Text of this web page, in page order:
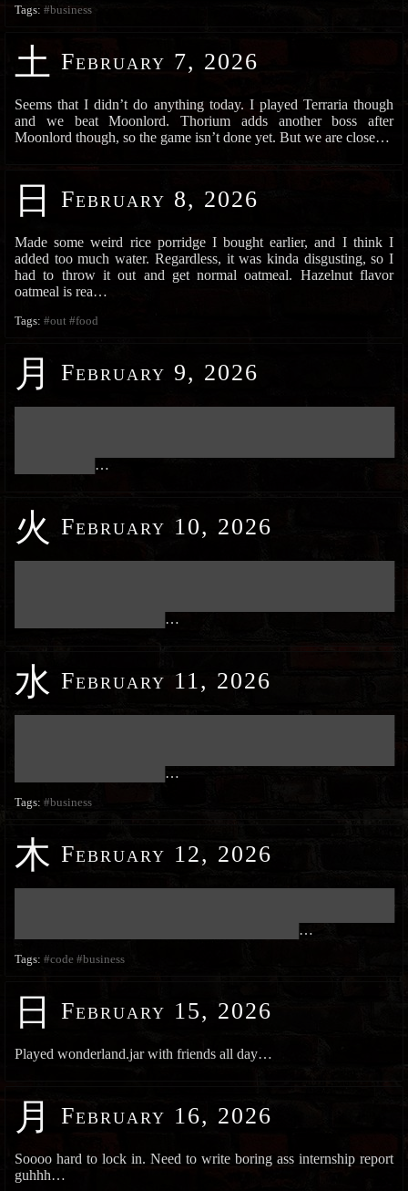
Tags: #business
土 February 7, 2026
Seems that I didn’t do anything today. I played Terraria though
and we beat Moonlord. Thorium adds another boss after
Moonlord though, so the game isn’t done yet. But we are close…
日 February 8, 2026
Made some weird rice porridge I bought earlier, and I think I
added too much water. Regardless, it was kinda disgusting, so I
had to throw it out and get normal oatmeal. Hazelnut flavor
oatmeal is rea…
Tags: #out #food
月 February 9, 2026
…
火 February 10, 2026
…
水 February 11, 2026
…
Tags: #business
木 February 12, 2026
…
Tags: #code #business
日 February 15, 2026
Played wonderland.jar with friends all day…
月 February 16, 2026
Soooo hard to lock in. Need to write boring ass internship report
guhhh…